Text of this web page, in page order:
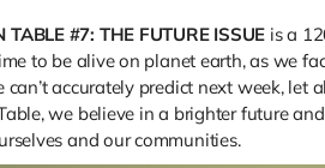
TABLE #7: THE FUTURE ISSUE is a
to be alive on planet earth, as we
can’t accurately predict next week,
we believe in a brighter future
and our communities.